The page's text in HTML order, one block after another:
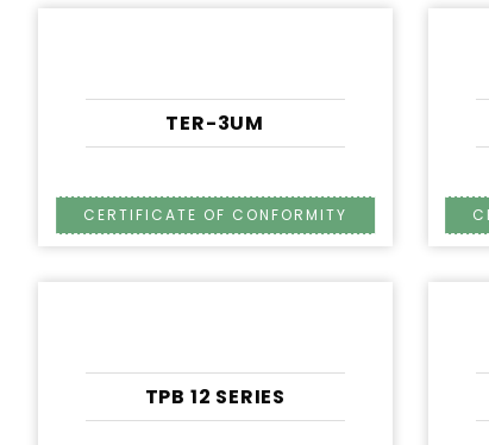
TER-3UM
TPB 12 SERIES